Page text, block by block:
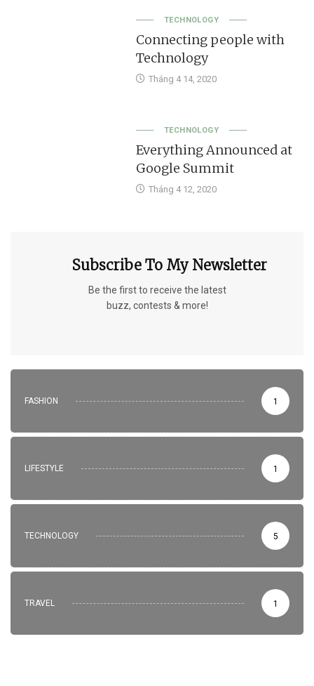
TECHNOLOGY
Connecting people with
Technology
Tháng 4 14, 2020
TECHNOLOGY
Everything Announced at
Google Summit
Tháng 4 12, 2020
Subscribe To My Newsletter
Be the first to receive the latest
buzz, contests & more!
FASHION 1
LIFESTYLE 1
TECHNOLOGY 5
TRAVEL 1